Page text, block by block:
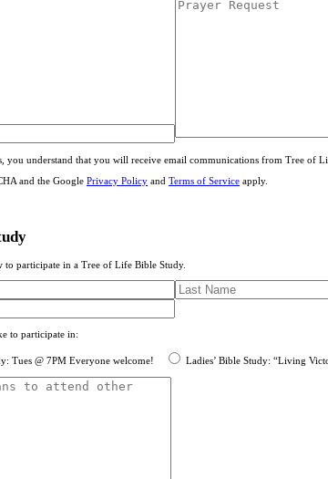
you understand that you will receive email communications from Tree of
and the Google Privacy Policy and Terms of Service apply.
participate in a Tree of Life Bible Study.
to participate in:
Tues @ 7PM Everyone welcome! Ladies’ Bible Study: “Living